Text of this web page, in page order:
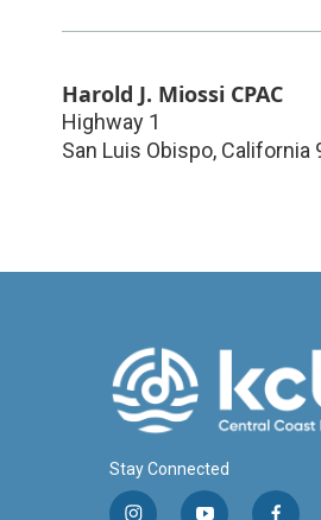
Harold J. Miossi CPAC
Highway 1
San Luis Obispo, California
Stay Connected